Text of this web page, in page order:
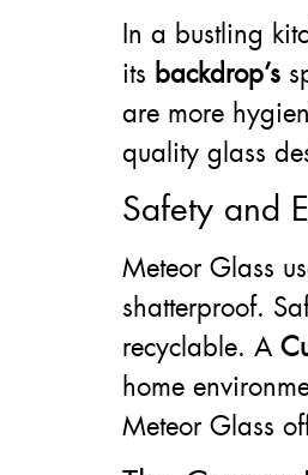
In a bustling
its backdrop’s
are more
quality glass
Safety and
Meteor Glass
shatterproof.
recyclable. A
home
Meteor Glass